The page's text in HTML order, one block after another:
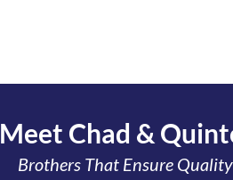
Meet Chad &
Brothers That Ensure